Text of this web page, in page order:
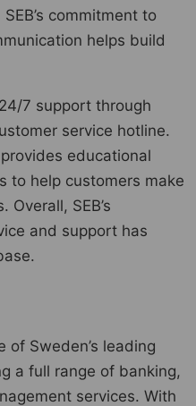
commitment to
helps build
7 support through
service hotline.
educational
to help customers make
SEB’s
and support has
of Sweden’s leading
a full range of banking,
services. With